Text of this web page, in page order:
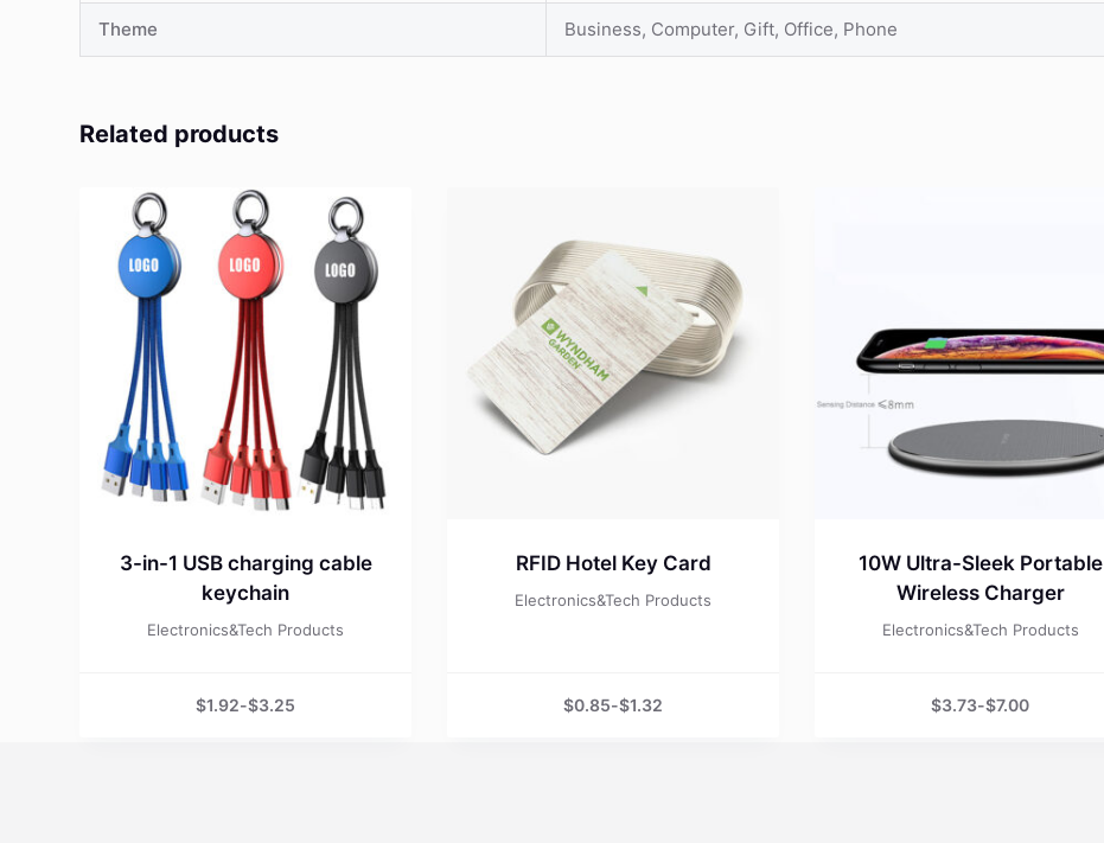
Theme Business, Computer, Gift, Office, Phone
Related products
3-in-1 USB charging cable
keychain
Electronics&Tech Products
$1.92-$3.25
RFID Hotel Key Card
Electronics&Tech Products
$0.85-$1.32
10W Ultra-Sleek Portable
Wireless Charger
Electronics&Tech Products
$3.73-$7.00